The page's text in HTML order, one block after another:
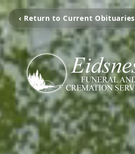
‹ Return to Current Obituaries